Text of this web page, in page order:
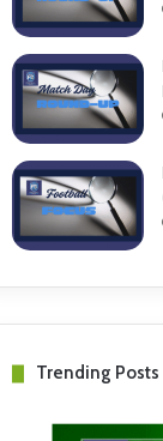
Trending Posts